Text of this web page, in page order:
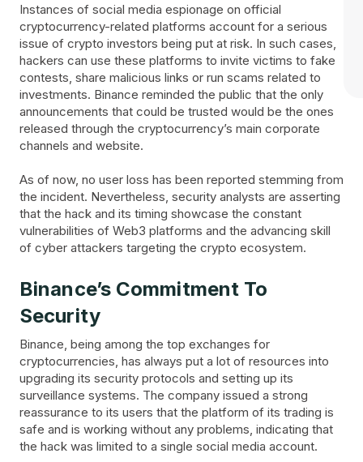
Instances of social media espionage on official
cryptocurrency-related platforms account for a serious
issue of crypto investors being put at risk. In such cases,
hackers can use these platforms to invite victims to fake
contests, share malicious links or run scams related to
investments. Binance reminded the public that the only
announcements that could be trusted would be the ones
released through the cryptocurrency’s main corporate
channels and website.
As of now, no user loss has been reported stemming from
the incident. Nevertheless, security analysts are asserting
that the hack and its timing showcase the constant
vulnerabilities of Web3 platforms and the advancing skill
of cyber attackers targeting the crypto ecosystem.
Binance’s Commitment To
Security
Binance, being among the top exchanges for
cryptocurrencies, has always put a lot of resources into
upgrading its security protocols and setting up its
surveillance systems. The company issued a strong
reassurance to its users that the platform of its trading is
safe and is working without any problems, indicating that
the hack was limited to a single social media account.